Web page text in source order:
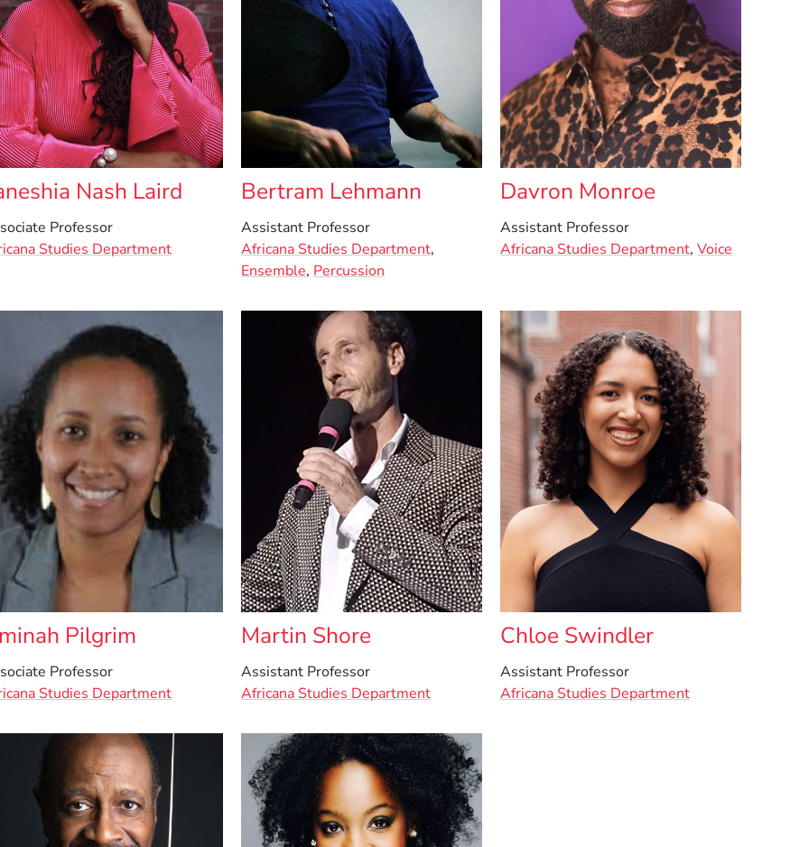
Nash Laird
Professor
Studies Department
Bertram Lehmann
Assistant Professor
Africana Studies Department,
Ensemble, Percussion
Davron Monroe
Assistant Professor
Africana Studies Department,Voice
Pilgrim
Professor
Studies Department
Martin Shore
Assistant Professor
Africana Studies Department
Chloe Swindler
Assistant Professor
Africana Studies Department